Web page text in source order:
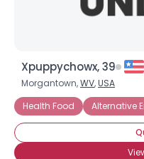
Xpuppychowx, 39
Morgantown,WV,USA
Health Food
Alternative